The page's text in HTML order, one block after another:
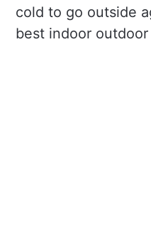
cold to go outside
best indoor